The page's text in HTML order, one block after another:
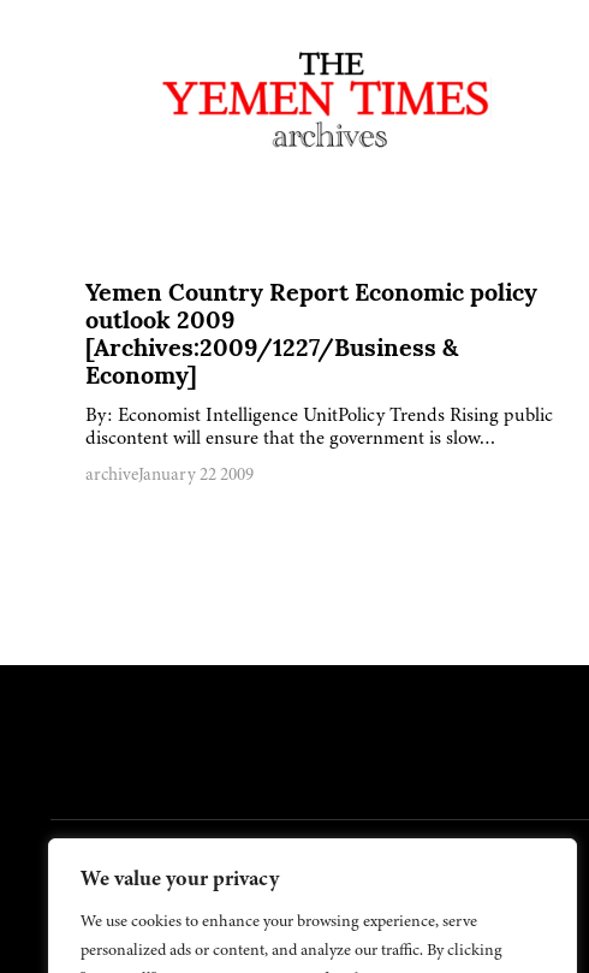
We value your privacy
We use cookies to enhance your browsing experience, serve
personalized ads or content, and analyze our traffic. By clicking
Yemen Country Report Economic policy
outlook 2009
[Archives:2009/1227/Business &
Economy]
By: Economist Intelligence UnitPolicy Trends Rising public
discontent will ensure that the government is slow…
archiveJanuary 22 2009
FOOTER
Contact Us About Us